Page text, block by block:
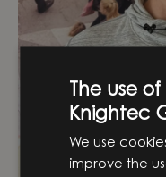
The use
Knightec
We use
improve the